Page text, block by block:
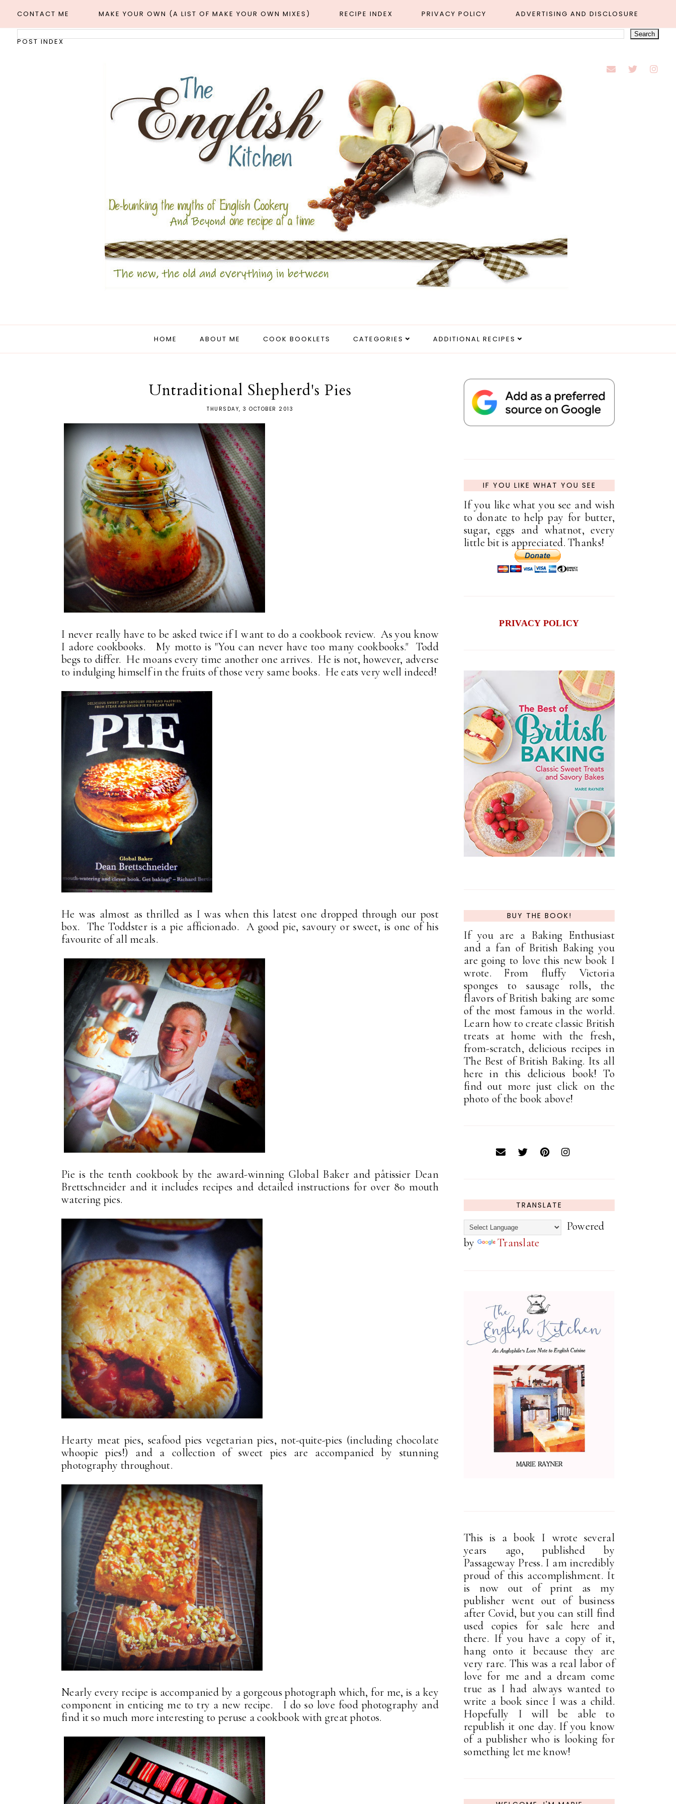
CONTACT ME MAKE YOUR OWN (A LIST OF MAKE YOUR OWN MIXES) RECIPE INDEX PRIVACY POLICY ADVERTISING AND DISCLOSURE
POST INDEX
HOME ABOUT ME COOK BOOKLETS CATEGORIES ADDITIONAL RECIPES
Untraditional Shepherd's Pies
THURSDAY, 3 OCTOBER 2013
I never really have to be asked twice if I want to do a cookbook review. As you know
I adore cookbooks. My motto is "You can never have too many cookbooks." Todd
begs to differ. He moans every time another one arrives. He is not, however, adverse
to indulging himself in the fruits of those very same books. He eats very well indeed!
He was almost as thrilled as I was when this latest one dropped through our post
box. The Toddster is a pie afficionado. A good pie, savoury or sweet, is one of his
favourite of all meals.
Pie is the tenth cookbook by the award-winning Global Baker and pâtissier Dean
Brettschneider and it includes recipes and detailed instructions for over 80 mouth
watering pies.
Hearty meat pies, seafood pies vegetarian pies, not-quite-pies (including chocolate
whoopie pies!) and a collection of sweet pies are accompanied by stunning
photography throughout.
Nearly every recipe is accompanied by a gorgeous photograph which, for me, is a key
component in enticing me to try a new recipe. I do so love food photography and
find it so much more interesting to peruse a cookbook with great photos.
IF YOU LIKE WHAT YOU SEE
If you like what you see and wish
to donate to help pay for butter,
sugar, eggs and whatnot, every
little bit is appreciated. Thanks!
PRIVACY POLICY
BUY THE BOOK!
If you are a Baking Enthusiast
and a fan of British Baking you
are going to love this new book I
wrote. From fluffy Victoria
sponges to sausage rolls, the
flavors of British baking are some
of the most famous in the world.
Learn how to create classic British
treats at home with the fresh,
from-scratch, delicious recipes in
The Best of British Baking. Its all
here in this delicious book! To
find out more just click on the
photo of the book above!
TRANSLATE
Powered
by
Translate
This is a book I wrote several
years ago, published by
Passageway Press. I am incredibly
proud of this accomplishment. It
is now out of print as my
publisher went out of business
after Covid, but you can still find
used copies for sale here and
there. If you have a copy of it,
hang onto it because they are
very rare. This was a real labor of
love for me and a dream come
true as I had always wanted to
write a book since I was a child.
Hopefully I will be able to
republish it one day. If you know
of a publisher who is looking for
something let me know!